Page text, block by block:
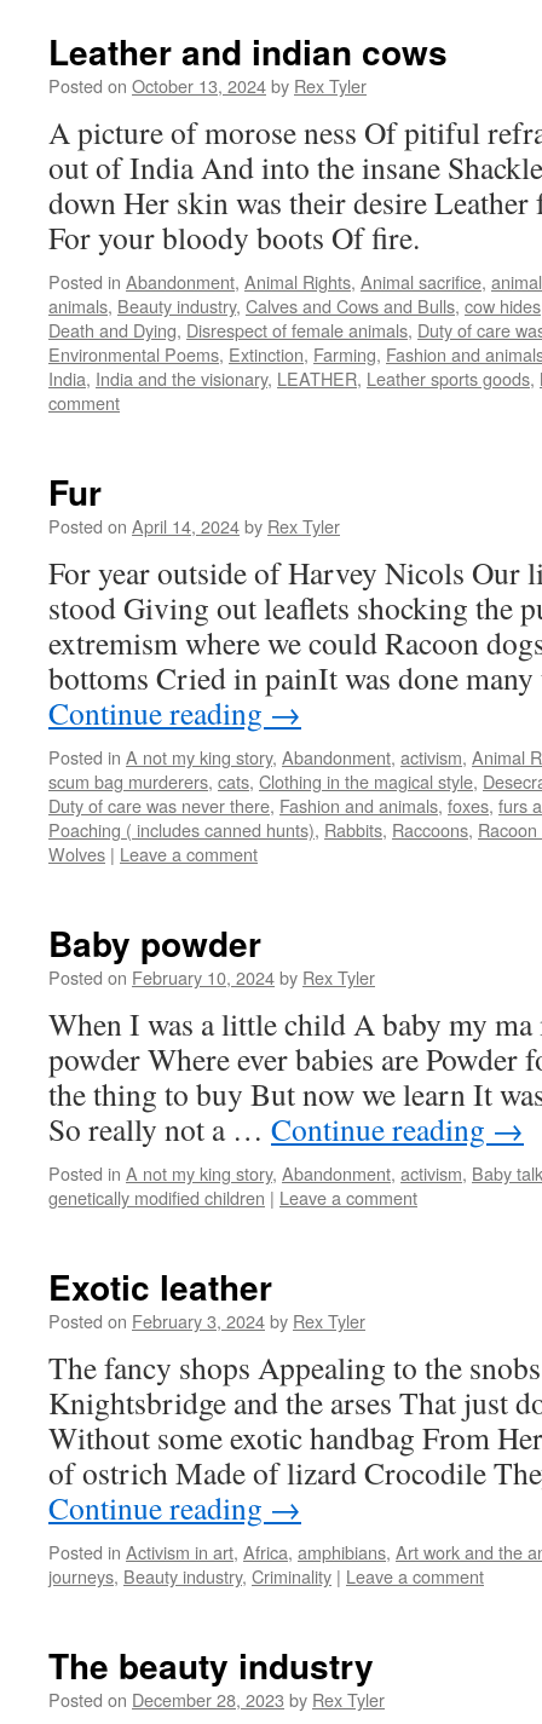
Leather and indian cows
Posted on October 13, 2024by Rex Tyler
A picture of morose ness Of pitiful
out of India And into the insane
down Her skin was their desire Leather
For your bloody boots Of fire.
Posted in Abandonment, Animal Rights, Animal sacrifice,
animals, Beauty industry, Calves and Cows and Bulls, cow hides
Death and Dying, Disrespect of female animals, Duty of care
Environmental Poems, Extinction, Farming, Fashion and
India, India and the visionary, LEATHER, Leather sports goods,
comment
Fur
Posted on April 14, 2024by Rex Tyler
For year outside of Harvey Nicols Our
stood Giving out leaflets shocking the
extremism where we could Racoon
bottoms Cried in painIt was done
Continue reading →
Posted in A not my king story, Abandonment, activism, Animal
scum bag murderers, cats, Clothing in the magical style,
Duty of care was never there, Fashion and animals, foxes, furs
Poaching ( includes canned hunts), Rabbits, Raccoons,
Wolves | Leave a comment
Baby powder
Posted on February 10, 2024by Rex Tyler
When I was a little child A baby my ma
powder Where ever babies are Powder
the thing to buy But now we learn It
So really not a … Continue reading →
Posted in A not my king story, Abandonment, activism, Baby talk
genetically modified children | Leave a comment
Exotic leather
Posted on February 3, 2024by Rex Tyler
The fancy shops Appealing to the
Knightsbridge and the arses That just
Without some exotic handbag From
of ostrich Made of lizard Crocodile
Continue reading →
Posted in Activism in art, Africa, amphibians, Art work and the
journeys, Beauty industry, Criminality | Leave a comment
The beauty industry
Posted on December 28, 2023 by Rex Tyler